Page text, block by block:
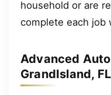
household or are
complete each job
Advanced
GrandIsland, FL